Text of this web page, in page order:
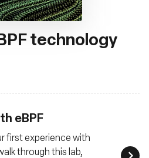
technology
eBPF
first experience with
through this lab,